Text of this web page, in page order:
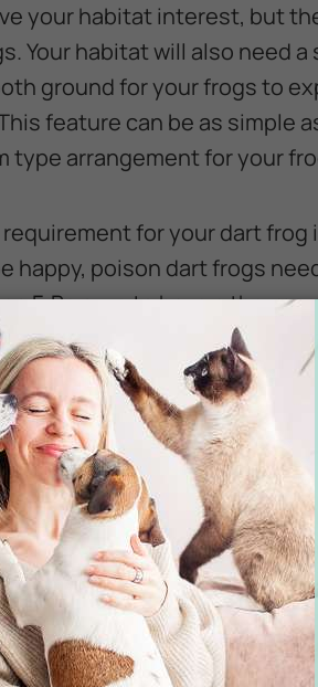
your habitat interest, but
Your habitat will also need
ground for your frogs to
feature can be as simple
type arrangement for your
for your dart
happy, poison dart frogs
F. Be sure to have a
the temperatures get too
Frogs Eat?
and need to be fed
for poison dart frogs to give
all the insects these tiny
feeding your poison dart
For some owners, it